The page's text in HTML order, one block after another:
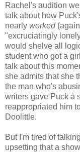
Rachel's audition
talk about how
nearly worked
"excruciatingly
would shelve all
student who got a
talk about this
she admits that she
the man who's
writers gave Puck a
reappropriated him
Doolittle.
But I'm tired of
upsetting that a